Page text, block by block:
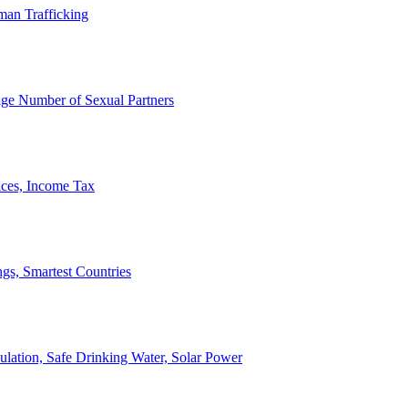
Trafficking
Number of Sexual Partners
Income Tax
Smartest Countries
Safe Drinking Water, Solar Power